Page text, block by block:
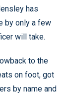
has
by only a few
will take.
to the
on foot, got
by name and